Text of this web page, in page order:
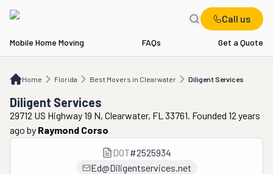
Call us
Mobile Home Moving FAQs Get a Quote
Home Florida Best Movers in Clearwater Diligent Services
FL Best Movers in Clearwater Diligent Services
Diligent Services
29712 US Highway 19 N, Clearwater, FL 33761. Founded 12 years
ago by Raymond Corso
DOT#2525934
Ed@Diligentservices.net